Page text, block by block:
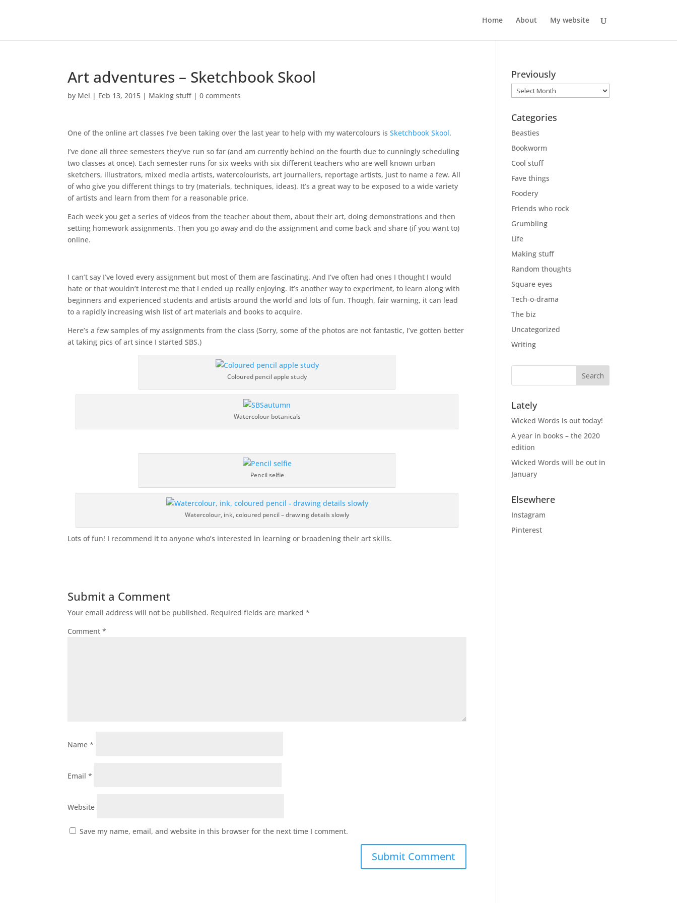
Home About My website
Art adventures – Sketchbook Skool
by Mel | Feb 13, 2015 | Making stuff|0 comments
One of the online art classes I’ve been taking over the last year to help with my watercolours isSketchbook Skool.
I’ve done all three semesters they’ve run so far (and am currently behind on the fourth due to cunningly scheduling
two classes at once). Each semester runs for six weeks with six different teachers who are well known urban
sketchers, illustrators, mixed media artists, watercolourists, art journallers, reportage artists, just to name a few. All
of who give you different things to try (materials, techniques, ideas). It’s a great way to be exposed to a wide variety
of artists and learn from them for a reasonable price.
Each week you get a series of videos from the teacher about them, about their art, doing demonstrations and then
setting homework assignments. Then you go away and do the assignment and come back and share (if you want to)
online.
I can’t say I’ve loved every assignment but most of them are fascinating. And I’ve often had ones I thought I would
hate or that wouldn’t interest me that I ended up really enjoying. It’s another way to experiment, to learn along with
beginners and experienced students and artists around the world and lots of fun. Though, fair warning, it can lead
to a rapidly increasing wish list of art materials and books to acquire.
Here’s a few samples of my assignments from the class (Sorry, some of the photos are not fantastic, I’ve gotten better
at taking pics of art since I started SBS.)
Coloured pencil apple study
Watercolour botanicals
Pencil selfie
Watercolour, ink, coloured pencil – drawing details slowly
Lots of fun! I recommend it to anyone who’s interested in learning or broadening their art skills.
Submit a Comment
Your email address will not be published. Required fields are marked*
Comment*
Name*
Email*
Website
Save my name, email, and website in this browser for the next time I comment.
Previously
Previously
Categories
Beasties
Bookworm
Cool stuff
Fave things
Foodery
Friends who rock
Grumbling
Life
Making stuff
Random thoughts
Square eyes
Tech-o-drama
The biz
Uncategorized
Writing
Lately
Wicked Words is out today!
A year in books – the 2020
edition
Wicked Words will be out in
January
Elsewhere
Instagram
Pinterest